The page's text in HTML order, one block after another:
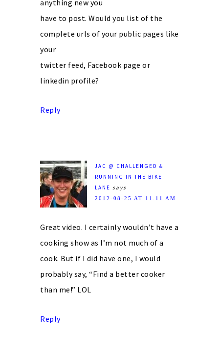
anything new you
have to post. Would you list of the
complete urls of your public pages like
your
twitter feed, Facebook page or
linkedin profile?
Reply
JAC @ CHALLENGED &
RUNNING IN THE BIKE
LANE says
2012-08-25 AT 11:11 AM
Great video. I certainly wouldn’t have a
cooking show as I’m not much of a
cook. But if I did have one, I would
probably say, “Find a better cooker
than me!” LOL
Reply